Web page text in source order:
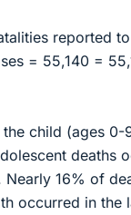
reported
= 55,140 =
child (ages 0-
deaths
Nearly 16% of
occurred in the